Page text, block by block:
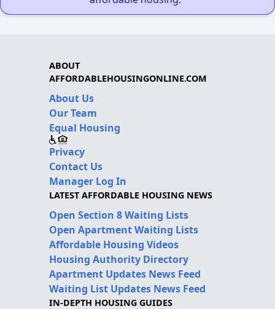
ABOUT
AFFORDABLEHOUSINGONLINE.COM
About Us
Our Team
Equal Housing
Privacy
Contact Us
Manager Log In
LATEST AFFORDABLE HOUSING NEWS
Open Section 8 Waiting Lists
Open Apartment Waiting Lists
Affordable Housing Videos
Housing Authority Directory
Apartment Updates News Feed
Waiting List Updates News Feed
IN-DEPTH HOUSING GUIDES